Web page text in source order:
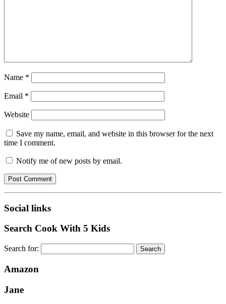
Name *
Email *
Website
Save my name, email, and website in this browser for the next
time I comment.
Notify me of new posts by email.
Social links
Search Cook With 5 Kids
Search for:
Amazon
Jane